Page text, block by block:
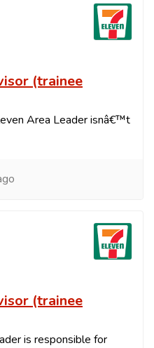
(trainee
Area Leader isnâ€™t
(trainee
is responsible for